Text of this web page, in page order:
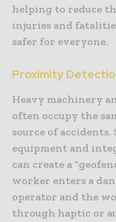
helping to reduce
injuries and
safer for everyone.
Proximity
Heavy machinery
often occupy the
source of
equipment and
can create a
worker enters a
operator and the
through haptic or